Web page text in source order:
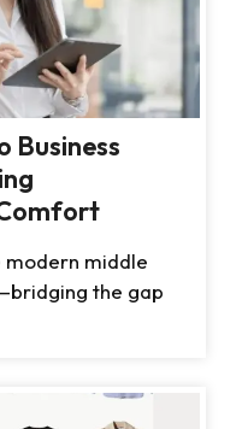
Business
modern middle
the gap